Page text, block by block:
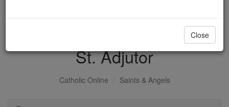
DONATE TODAY >
St. Adjutor
Catholic Online Saints & Angels
Close